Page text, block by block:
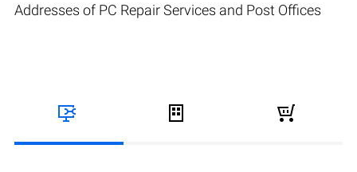
Addresses of PC Repair Services and Post Offices